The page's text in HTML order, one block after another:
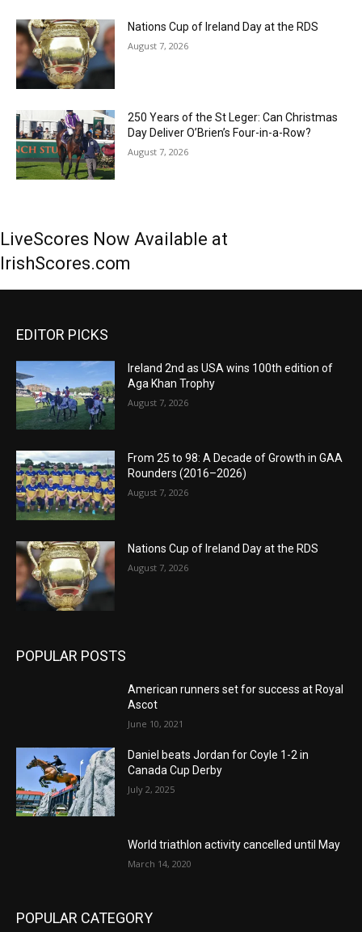
Nations Cup of Ireland Day at the RDS
August 7, 2026
250 Years of the St Leger: Can Christmas
Day Deliver O’Brien’s Four-in-a-Row?
August 7, 2026
LiveScores Now Available at
IrishScores.com
EDITOR PICKS
Ireland 2nd as USA wins 100th edition of
Aga Khan Trophy
August 7, 2026
From 25 to 98: A Decade of Growth in GAA
Rounders (2016–2026)
August 7, 2026
Nations Cup of Ireland Day at the RDS
August 7, 2026
POPULAR POSTS
American runners set for success at Royal
Ascot
June 10, 2021
Daniel beats Jordan for Coyle 1-2 in
Canada Cup Derby
July 2, 2025
World triathlon activity cancelled until May
March 14, 2020
POPULAR CATEGORY